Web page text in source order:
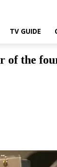
TV GUIDE
of the